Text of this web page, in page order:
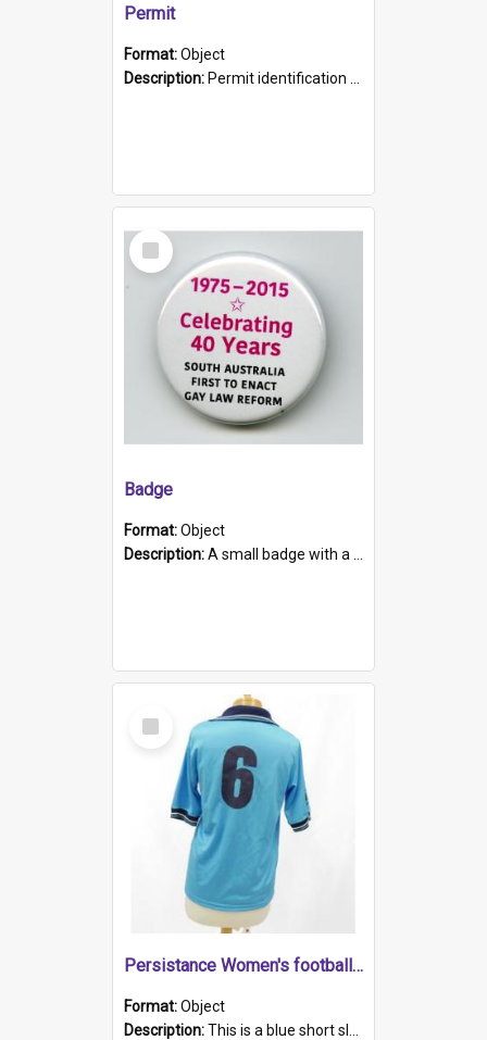
Permit
Format:Object
Description: Permit identification card belonging to Arie Stiermann. The paper card has a photograph affixed to the bottom left corner and features Arie chest up standing in front of a wall. Above the photo i...
Select
Item
Badge
Format:Object
Description:A small badge with a plastic back and metal fastener. The badge has a white background printed on which is "1975-2015 * Celebrating 40 Years, South Australia, First to Enact Gay Law Reform".
Select
Item
Persistance Women's football shirt
Format:Object
Description:This is a blue short sleeved women's football shirt worn at the Gay Games in Sydney 2002. Worn by a member of the Adelaide Lesbian Soccer team, known as the OUT team or the Armpits. The shirt has...